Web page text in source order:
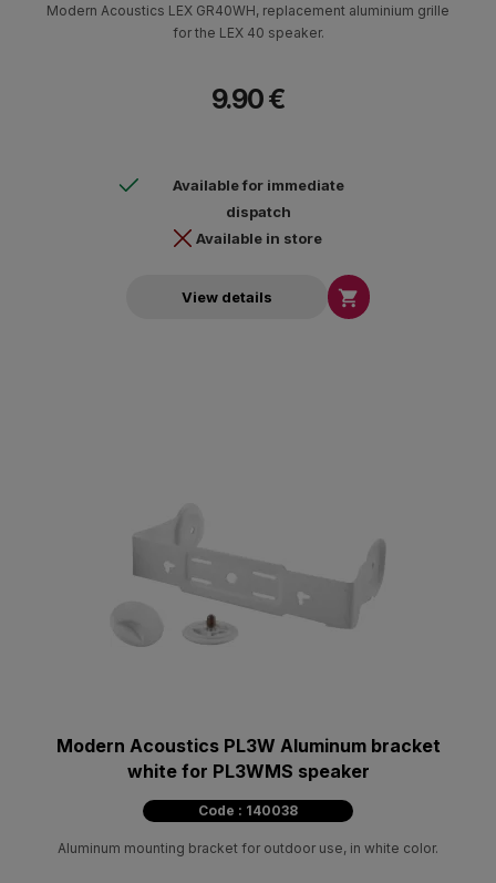
Modern Acoustics LEX GR40WH, replacement aluminium grille
for the LEX 40 speaker.
9.90 €
Available for immediate
dispatch
Available in store
View details 
Modern Acoustics PL3W Aluminum bracket
white for PL3WMS speaker
Code : 140038
Aluminum mounting bracket for outdoor use, in white color.